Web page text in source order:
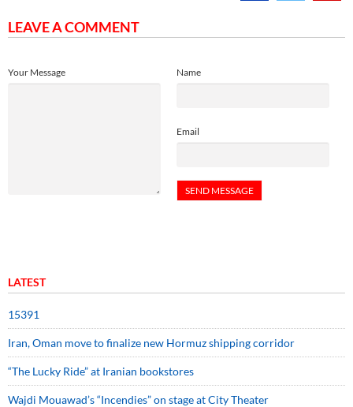
LEAVE A COMMENT
Name
Email
Your Message
LATEST
15391
Iran, Oman move to finalize new Hormuz shipping corridor
“The Lucky Ride” at Iranian bookstores
Wajdi Mouawad’s “Incendies” on stage at City Theater